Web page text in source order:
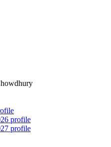
profile
profile